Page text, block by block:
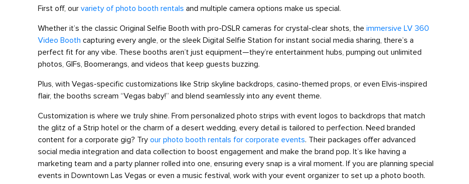
First off, our variety of photo booth rentals and multiple camera options make us special.
Whether it’s the classic Original Selfie Booth with pro-DSLR cameras for crystal-clear shots, the immersive LV 360
Video Booth capturing every angle, or the sleek Digital Selfie Station for instant social media sharing, there’s a
perfect fit for any vibe. These booths aren’t just equipment—they’re entertainment hubs, pumping out unlimited
photos, GIFs, Boomerangs, and videos that keep guests buzzing.
Plus, with Vegas-specific customizations like Strip skyline backdrops, casino-themed props, or even Elvis-inspired
flair, the booths scream “Vegas baby!” and blend seamlessly into any event theme.
Customization is where we truly shine. From personalized photo strips with event logos to backdrops that match
the glitz of a Strip hotel or the charm of a desert wedding, every detail is tailored to perfection. Need branded
content for a corporate gig? Try our photo booth rentals for corporate events. Their packages offer advanced
social media integration and data collection to boost engagement and make the brand pop. It’s like having a
marketing team and a party planner rolled into one, ensuring every snap is a viral moment. If you are planning special
events in Downtown Las Vegas or even a music festival, work with your event organizer to set up a photo booth.